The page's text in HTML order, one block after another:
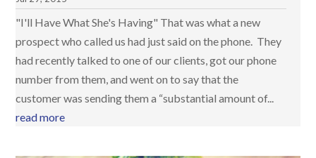
"I'll Have What She's Having" That was what a new
prospect who called us had just said on the phone. They
had recently talked to one of our clients, got our phone
number from them, and went on to say that the
customer was sending them a “substantial amount of...
read more